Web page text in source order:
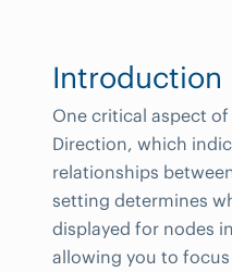
Introduction
One critical aspect
Direction, which
relationships
setting determines
displayed for nodes
allowing you to